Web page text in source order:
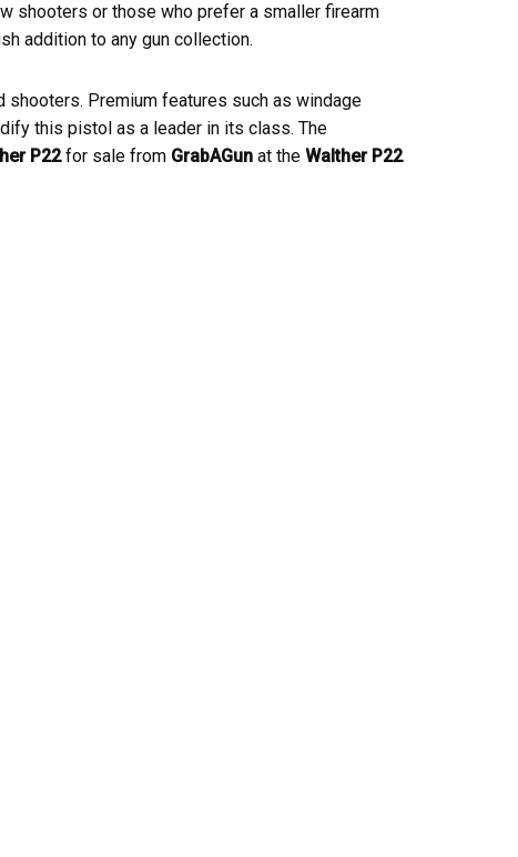
shooters or those who prefer a smaller firearm
addition to any gun collection.
Premium features such as windage
this pistol as a leader in its class. The
P22for sale from GrabAGun at the Walther P22